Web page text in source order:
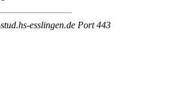
esslingen.de Port 443